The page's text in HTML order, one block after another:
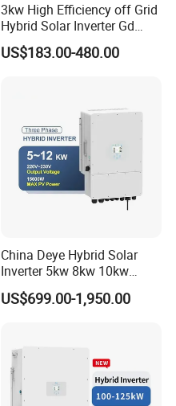
3kw High Efficiency off Grid
Hybrid Solar Inverter Gd
Series Normal Pure Sine
Wave Inverter
US$183.00-480.00
China Deye Hybrid Solar
Inverter 5kw 8kw 10kw
12kw Wholesale Solar
Inverter Solar Energy
US$699.00-1,950.00